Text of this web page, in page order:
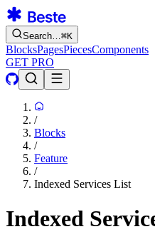
Search…⌘K
BlocksPagesPiecesComponents
GET PRO
/
Blocks
/
Feature
/
Indexed Services List
Indexed